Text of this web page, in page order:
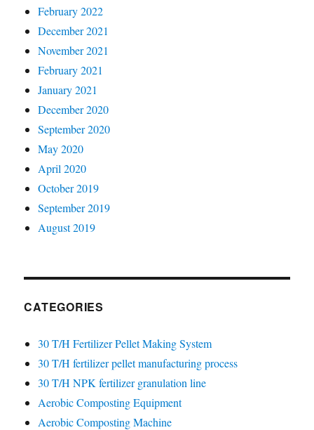
February 2022
December 2021
November 2021
February 2021
January 2021
December 2020
September 2020
May 2020
April 2020
October 2019
September 2019
August 2019
CATEGORIES
30 T/H Fertilizer Pellet Making System
30 T/H fertilizer pellet manufacturing process
30 T/H NPK fertilizer granulation line
Aerobic Composting Equipment
Aerobic Composting Machine